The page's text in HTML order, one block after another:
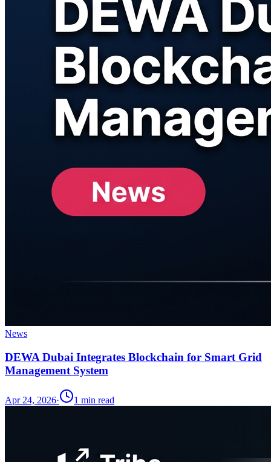
News
DEWA Dubai Integrates Blockchain for Smart Grid
Management System
Apr 24, 2026· 1 min read